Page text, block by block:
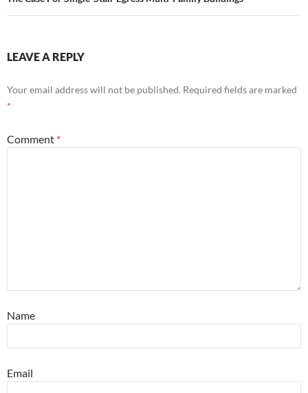
LEAVE A REPLY
Your email address will not be published. Required fields are marked
*
Comment *
Name
Email